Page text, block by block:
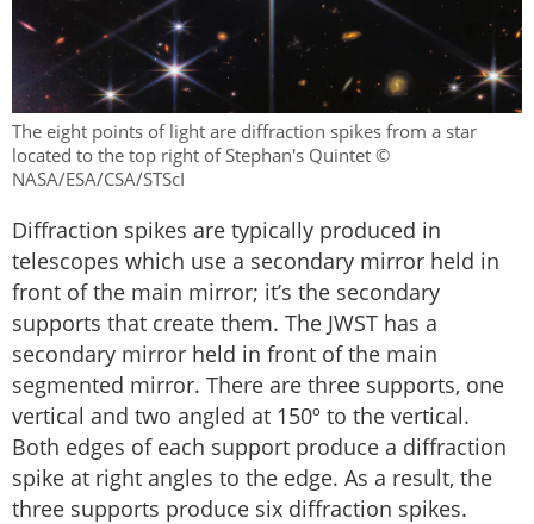
The eight points of light are diffraction spikes from a star
located to the top right of Stephan's Quintet ©
NASA/ESA/CSA/STScI
Diffraction spikes are typically produced in
telescopes which use a secondary mirror held in
front of the main mirror; it’s the secondary
supports that create them. The JWST has a
secondary mirror held in front of the main
segmented mirror. There are three supports, one
vertical and two angled at 150º to the vertical.
Both edges of each support produce a diffraction
spike at right angles to the edge. As a result, the
three supports produce six diffraction spikes.